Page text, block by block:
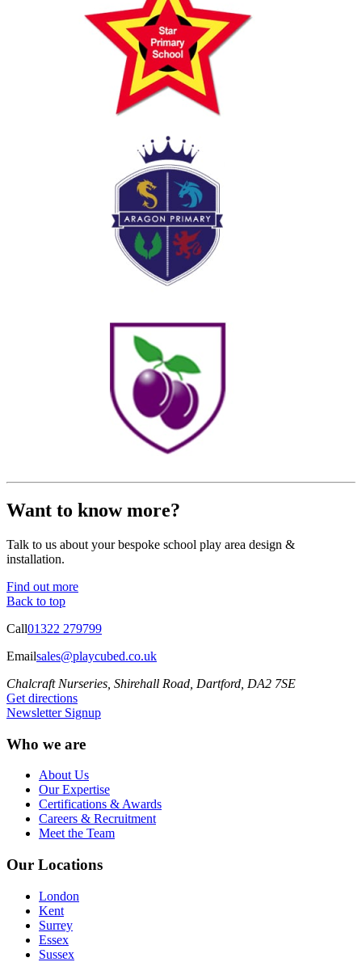
Want to know more?
Talk to us about your bespoke school play area design &
installation.
Find out more
Back to top
Call01322 279799
Emailsales@playcubed.co.uk
Chalcraft Nurseries, Shirehall Road, Dartford, DA2 7SE
Get directions
Newsletter Signup
Who we are
About Us
Our Expertise
Certifications & Awards
Careers & Recruitment
Meet the Team
Our Locations
London
Kent
Surrey
Essex
Sussex